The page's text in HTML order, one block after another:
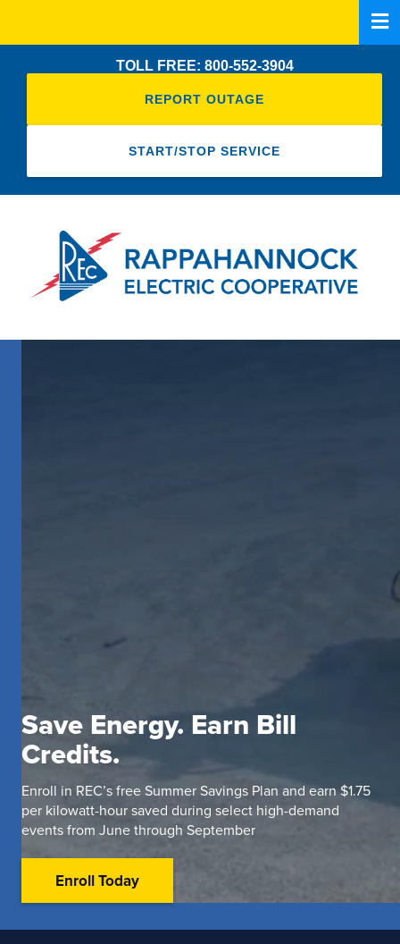
TOLL FREE: 800-552-3904
REPORT OUTAGE
START/STOP SERVICE
Save Energy. Earn Bill
Credits.
Enroll in REC’s free Summer Savings Plan and earn $1.75
per kilowatt-hour saved during select high-demand
events from June through September
Enroll Today